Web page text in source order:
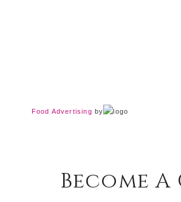
Food Advertising by
Become